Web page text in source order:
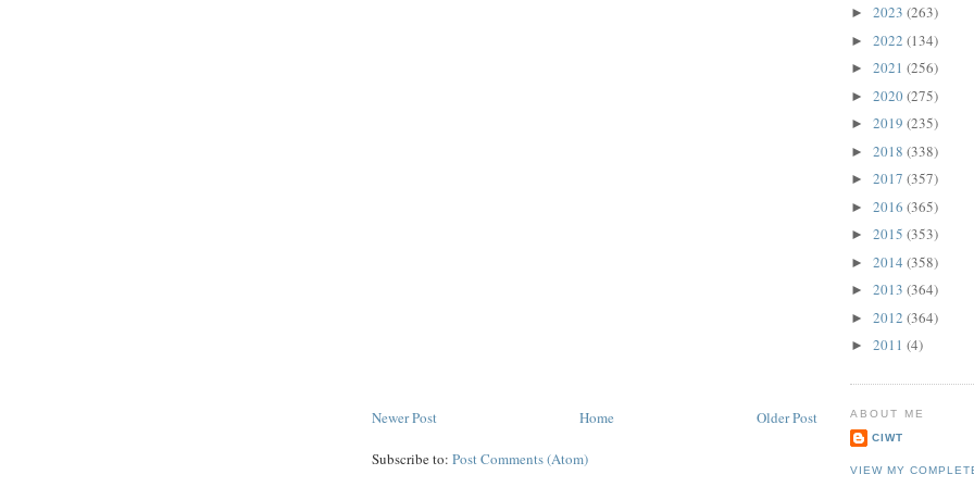
Newer Post Older Post
Home
Subscribe to: Post Comments (Atom)
► 2023 (263)
► 2022 (134)
► 2021 (256)
► 2020(275)
► 2019 (235)
► 2018 (338)
► 2017 (357)
► 2016 (365)
► 2015 (353)
► 2014 (358)
► 2013 (364)
► 2012 (364)
► 2011 (4)
ABOUT ME
CIWT
VIEW MY